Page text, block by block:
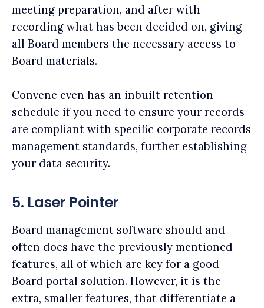
meeting preparation, and after with
recording what has been decided on, giving
all Board members the necessary access to
Board materials.
Convene even has an inbuilt retention
schedule if you need to ensure your records
are compliant with specific corporate records
management standards, further establishing
your data security.
5. Laser Pointer
Board management software should and
often does have the previously mentioned
features, all of which are key for a good
Board portal solution. However, it is the
extra, smaller features, that differentiate a